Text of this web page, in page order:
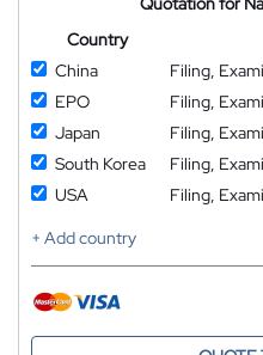
Country
China
Filing,
EPO
Filing,
Japan
Filing,
South Korea
Filing,
USA
Filing,
+ Add country